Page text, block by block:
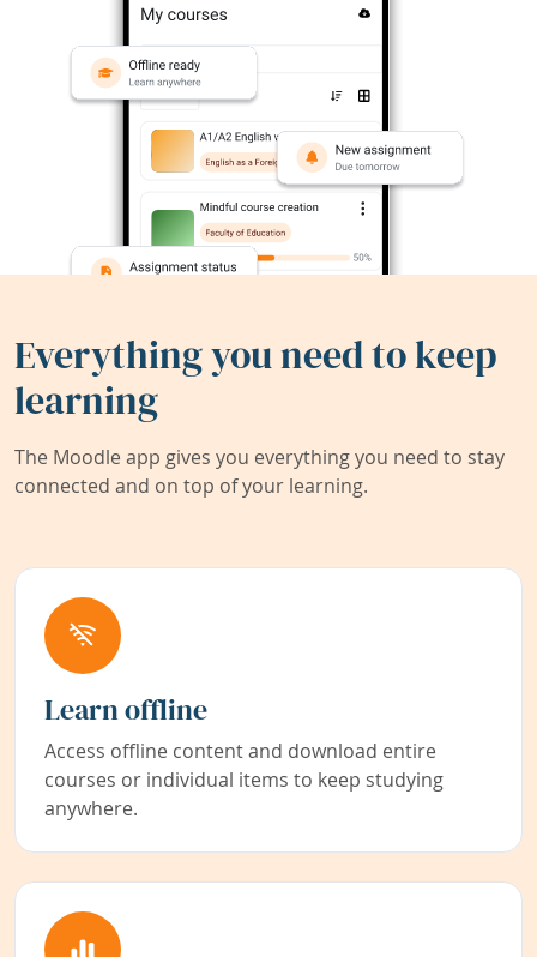
Everything you need to keep
learning
The Moodle app gives you everything you need to stay
connected and on top of your learning.
Learn offline
Access offline content and download entire
courses or individual items to keep studying
anywhere.